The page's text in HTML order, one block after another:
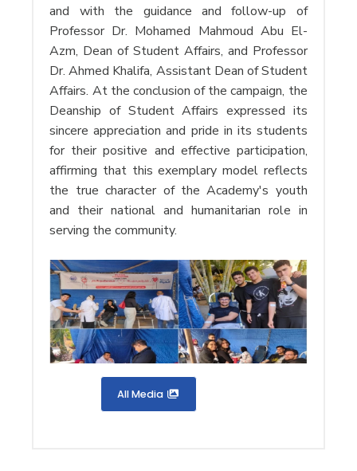
and with the guidance and follow-up of
Professor Dr. Mohamed Mahmoud Abu El-
Azm, Dean of Student Affairs, and Professor
Dr. Ahmed Khalifa, Assistant Dean of Student
Affairs. At the conclusion of the campaign, the
Deanship of Student Affairs expressed its
sincere appreciation and pride in its students
for their positive and effective participation,
affirming that this exemplary model reflects
the true character of the Academy's youth
and their national and humanitarian role in
serving the community.
All Media